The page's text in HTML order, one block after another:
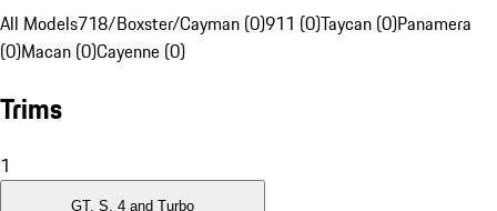
All Models718/Boxster/Cayman (0)911 (0)Taycan (0)Panamera
(0)Macan (0)Cayenne (0)
Trims
1
GT, S, 4 and Turbo